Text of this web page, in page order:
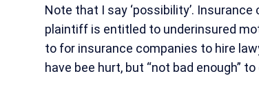
Note that I say ‘possibility’.
plaintiff is entitled to underinsured
to for insurance companies to hire
have bee hurt, but “not bad enough”